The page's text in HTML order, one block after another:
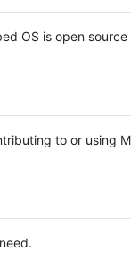
OS is open source
to or using